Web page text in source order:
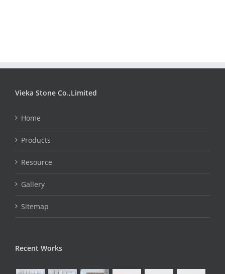
Vieka Stone Co.,Limited
Home
Products
Resource
Gallery
Sitemap
Recent Works